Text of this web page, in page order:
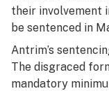
their involvement
be sentenced in
Antrim’s
The disgraced
mandatory